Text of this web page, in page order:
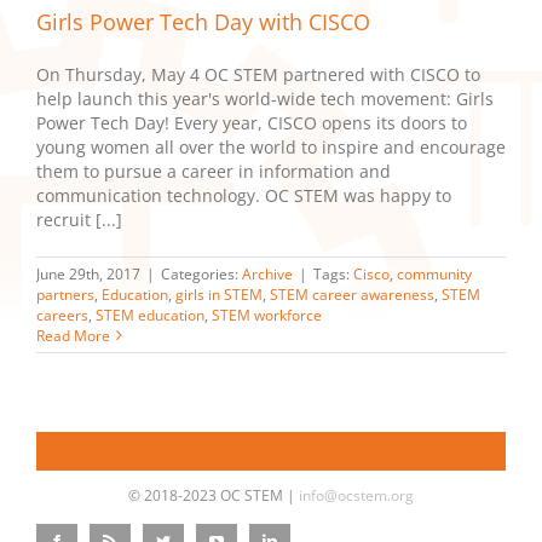
Girls Power Tech Day with CISCO
On Thursday, May 4 OC STEM partnered with CISCO to
help launch this year's world-wide tech movement: Girls
Power Tech Day! Every year, CISCO opens its doors to
young women all over the world to inspire and encourage
them to pursue a career in information and
communication technology. OC STEM was happy to
recruit [...]
June 29th, 2017 | Categories: Archive | Tags: Cisco, community
partners, Education, girls in STEM, STEM career awareness, STEM
careers, STEM education, STEM workforce
Read More
© 2018-2023 OC STEM | info@ocstem.org